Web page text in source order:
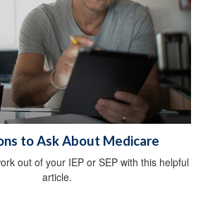
to Ask About Medicare
out of your IEP or SEP with this helpful
article.